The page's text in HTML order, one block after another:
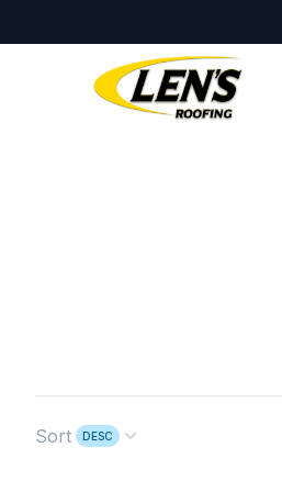
Open options
Sort DESC